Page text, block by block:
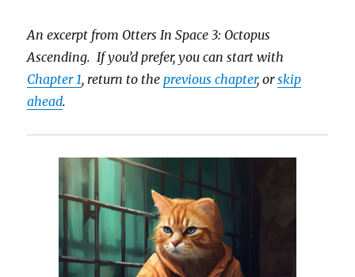
An excerpt from Otters In Space 3: Octopus
Ascending. If you’d prefer, you can start with
Chapter 1, return to theprevious chapter, orskip
ahead.